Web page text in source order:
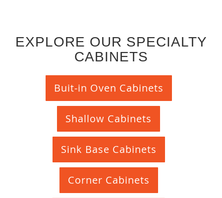
EXPLORE OUR SPECIALTY
CABINETS
Buit-in Oven Cabinets
Shallow Cabinets
Sink Base Cabinets
Corner Cabinets